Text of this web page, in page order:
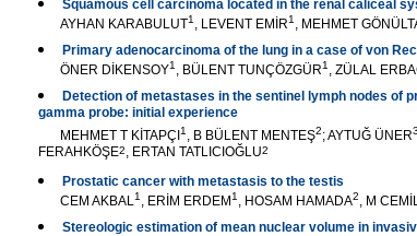
Squamous cell carcinoma located in the renal caliceal
AYHAN KARABULUT1 , LEVENT EMİR1 , MEHMET
Primary adenocarcinoma of the lung in a case of von
ÖNER DİKENSOY1 , BÜLENT TUNÇÖZGÜR1 , ZÜLAL
Detection of metastases in the sentinel lymph nodes of
gamma probe: initial experience
MEHMET T KİTAPÇI 1 , B BÜLENT MENTEŞ2; AYTUĞ ÜNER3
FERAHKÖŞE2, ERTAN TATLICIOĞLU2
Prostatic cancer with metastasis to the testis
CEM AKBAL1 , ERİM ERDEM 1 , HOSAM HAMADA2, M
Stereologic estimation of mean nuclear volume in